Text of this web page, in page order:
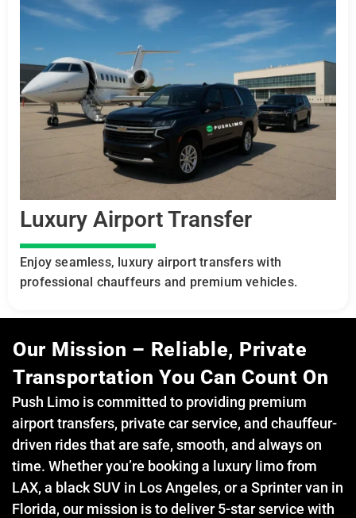
Luxury Airport Transfer
Enjoy seamless, luxury airport transfers with
professional chauffeurs and premium vehicles.
Our Mission – Reliable, Private
Transportation You Can Count On
Push Limo is committed to providing premium
airport transfers, private car service, and chauffeur-
driven rides that are safe, smooth, and always on
time. Whether you’re booking a luxury limo from
LAX, a black SUV in Los Angeles, or a Sprinter van in
Florida, our mission is to deliver 5-star service with